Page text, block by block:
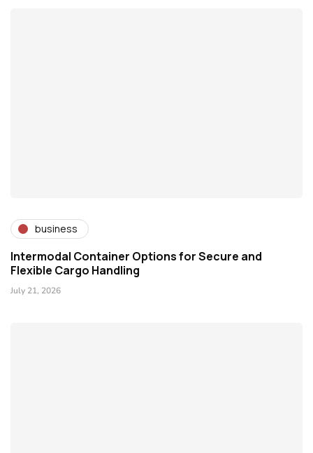
business
Intermodal Container Options for Secure and
Flexible Cargo Handling
July 21, 2026